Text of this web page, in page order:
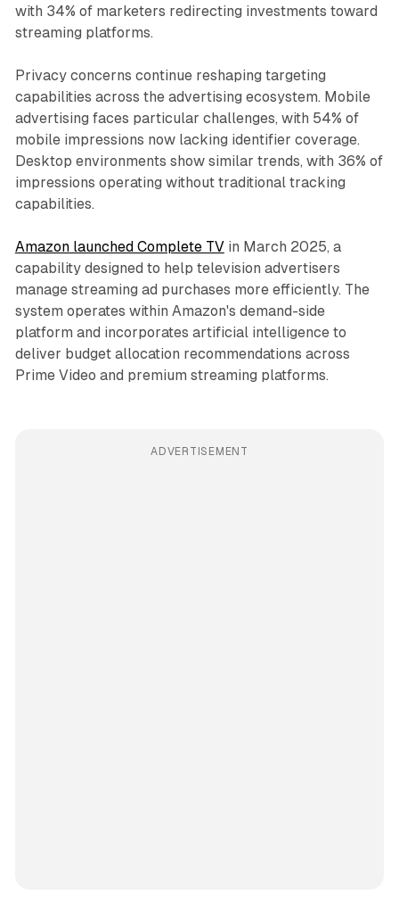
with 34% of marketers redirecting investments toward
streaming platforms.
Privacy concerns continue reshaping targeting
capabilities across the advertising ecosystem. Mobile
advertising faces particular challenges, with 54% of
mobile impressions now lacking identifier coverage.
Desktop environments show similar trends, with 36% of
impressions operating without traditional tracking
capabilities.
Amazon launched Complete TVin March 2025, a
capability designed to help television advertisers
manage streaming ad purchases more efficiently. The
system operates within Amazon's demand-side
platform and incorporates artificial intelligence to
deliver budget allocation recommendations across
Prime Video and premium streaming platforms.
ADVERTISEMENT